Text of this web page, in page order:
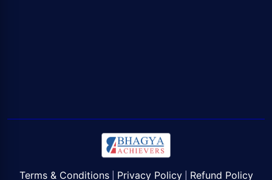
Terms & Conditions| Privacy Policy| Refund Policy